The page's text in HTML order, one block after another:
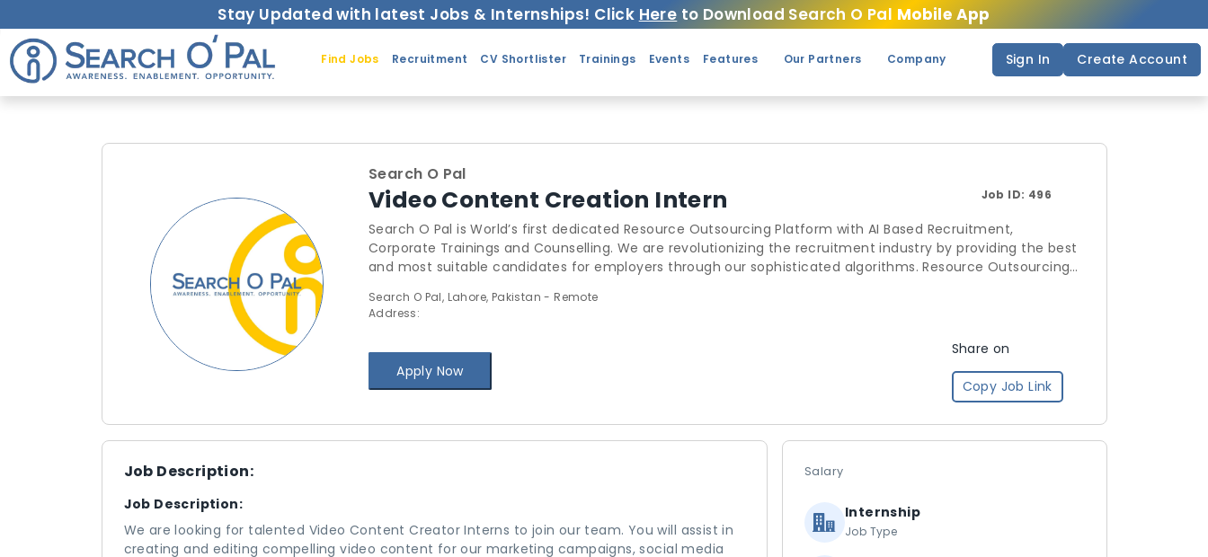
Stay Updated with latest Jobs & Internships! Click Here to Download Search O Pal Mobile App
Find Jobs Recruitment CV Shortlister Trainings Events Features Our Partners Company Sign In Create Account
Search O Pal
Video Content Creation Intern Job ID: 496
Search O Pal is World’s first dedicated Resource Outsourcing Platform with AI Based Recruitment,
Corporate Trainings and Counselling. We are revolutionizing the recruitment industry by providing the best
and most suitable candidates for employers through our sophisticated algorithms. Resource Outsourcing
outsource their idle-sitting resources. Search O Pal also includes a Comprehensive Trainings Management
here: www.SearchOPal.com
Search O Pal, Lahore, Pakistan - Remote
Address:
Apply Now
Share on
Copy Job Link
Job Description:
Job Description:
We are looking for talented Video Content Creator Interns to join our team. You will assist in
creating and editing compelling video content for our marketing campaigns, social media
Salary
Internship
Job Type